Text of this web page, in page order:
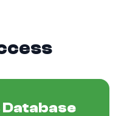
Database